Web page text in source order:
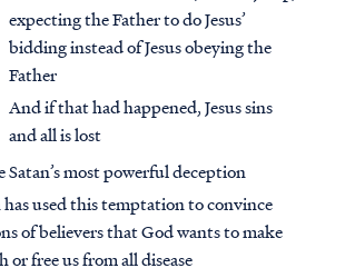
expecting the Father to do Jesus’
bidding instead of Jesus obeying the
Father
And if that had happened, Jesus sins
and all is lost
Satan’s most powerful deception
has used this temptation to convince
of believers that God wants to make
or free us from all disease